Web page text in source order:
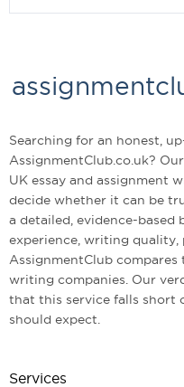
Searching for an honest,
AssignmentClub.co.uk?
UK essay and assignment
decide whether it can be
a detailed, evidence-
experience, writing
AssignmentClub
writing companies. Our
that this service falls short
should expect.
Services